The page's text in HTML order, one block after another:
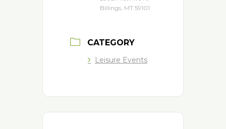
Billings, MT 59101
CATEGORY
Leisure Events